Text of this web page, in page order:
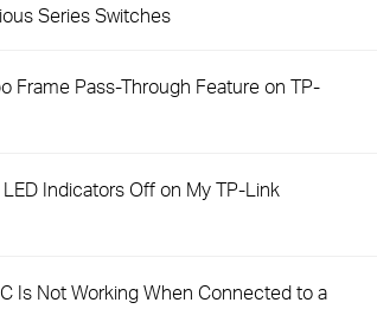
Series Switches
Frame Pass-Through Feature on TP-
Indicators Off on My TP-Link
Is Not Working When Connected to a